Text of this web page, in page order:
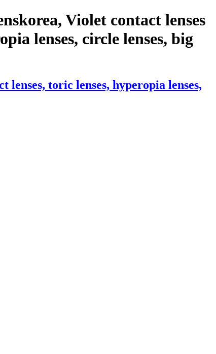
Violet contact lenses
lenses, circle lenses, big
toric lenses, hyperopia lenses,